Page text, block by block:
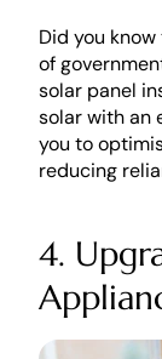
Did you
of
solar panel
solar with an
you to
reducing
4.